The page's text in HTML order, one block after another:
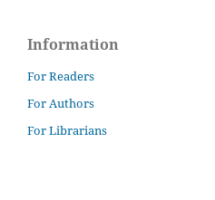
Information
For Readers
For Authors
For Librarians